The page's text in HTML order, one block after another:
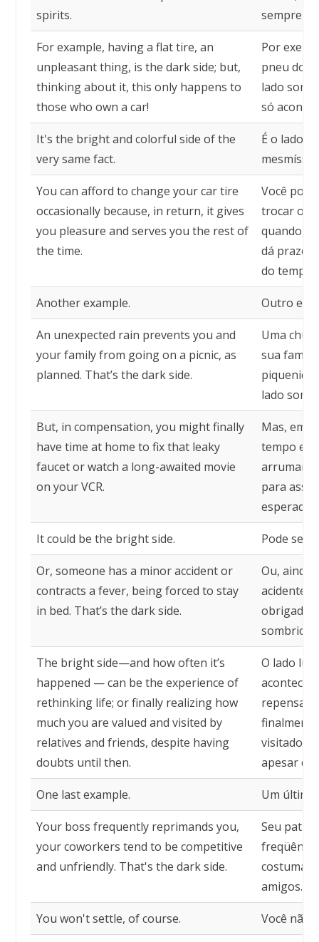
spirits.
sempre
For example, having a flat tire, an
unpleasant thing, is the dark side; but,
thinking about it, this only happens to
those who own a car!
Por
pneu do
lado
só
It's the bright and colorful side of the
very same fact.
É o lado
You can afford to change your car tire
occasionally because, in return, it gives
you pleasure and serves you the rest of
the time.
Você
trocar o
quando,
dá prazer
do tempo.
Another example. Outro
An unexpected rain prevents you and
your family from going on a picnic, as
planned. That’s the dark side.
Uma
sua
lado
But, in compensation, you might finally
have time at home to fix that leaky
faucet or watch a long-awaited movie
on your VCR.
Mas, em
tempo em
arrumar
para
esperado,
It could be the bright side. Pode ser
Or, someone has a minor accident or
contracts a fever, being forced to stay
in bed. That’s the dark side.
Ou,
acidente
obrigado
sombrio.
The bright side—and how often it’s
happened — can be the experience of
rethinking life; or finally realizing how
much you are valued and visited by
relatives and friends, despite having
doubts until then.
O lado
repensar
visitado
apesar de
One last example. Um
Your boss frequently reprimands you,
your coworkers tend to be competitive
and unfriendly. That's the dark side.
Seu
amigos. É
You won't settle, of course. Você não